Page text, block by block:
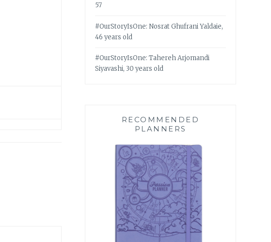
57
#OurStoryIsOne: Nosrat Ghufrani Yaldaie,
46 years old
#OurStoryIsOne: Tahereh Arjomandi
Siyavashi, 30 years old
RECOMMENDED
PLANNERS